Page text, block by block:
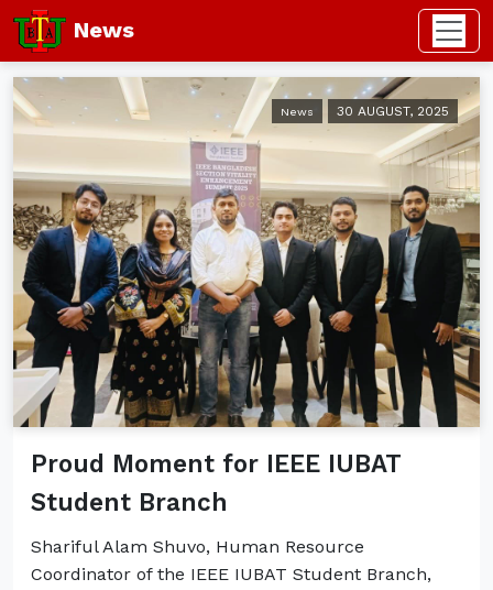
News
News 30 AUGUST, 2025
Proud Moment for IEEE IUBAT
Student Branch
Shariful Alam Shuvo, Human Resource
Coordinator of the IEEE IUBAT Student Branch,